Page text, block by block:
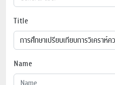
Title
Name